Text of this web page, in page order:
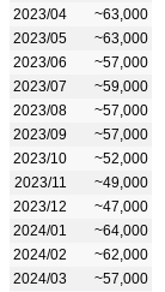
2023/04
~63,000
2023/05
~63,000
2023/06
~57,000
2023/07
~59,000
2023/08
~57,000
2023/09
~57,000
2023/10
~52,000
2023/11
~49,000
2023/12
~47,000
2024/01
~64,000
2024/02
~62,000
2024/03
~57,000